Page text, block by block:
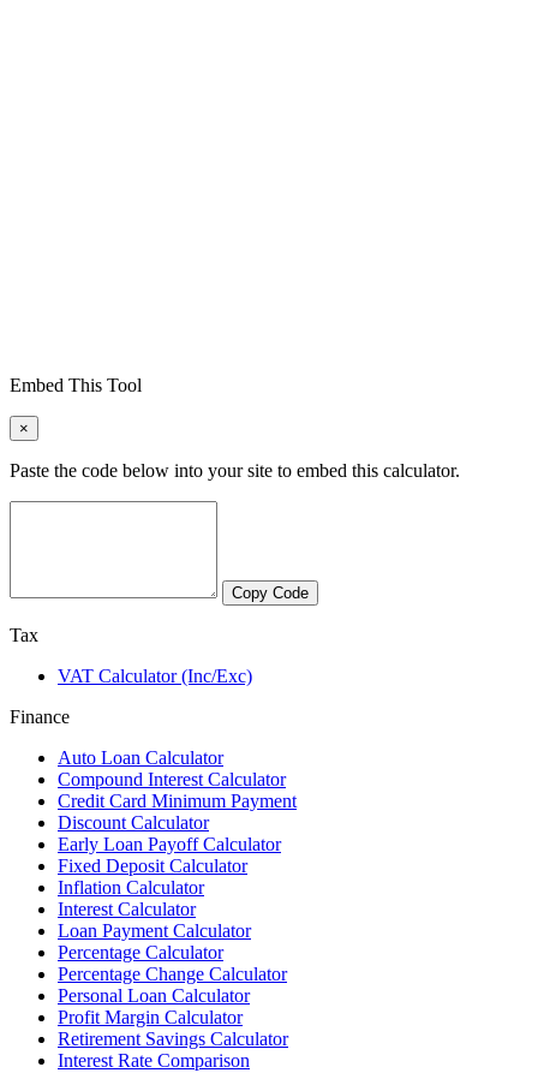
Embed This Tool
×
Paste the code below into your site to embed this calculator.
Copy Code
Tax
VAT Calculator (Inc/Exc)
Finance
Auto Loan Calculator
Compound Interest Calculator
Credit Card Minimum Payment
Discount Calculator
Early Loan Payoff Calculator
Fixed Deposit Calculator
Inflation Calculator
Interest Calculator
Loan Payment Calculator
Percentage Calculator
Percentage Change Calculator
Personal Loan Calculator
Profit Margin Calculator
Retirement Savings Calculator
Interest Rate Comparison